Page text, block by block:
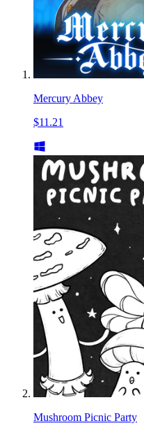
Mercury Abbey
$11.21
Mushroom Picnic Party